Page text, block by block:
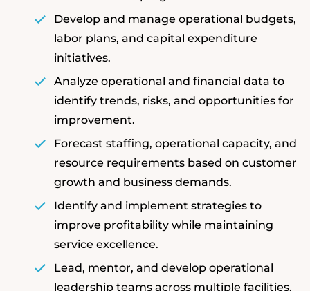
Develop and manage operational budgets,
labor plans, and capital expenditure
initiatives.
Analyze operational and financial data to
identify trends, risks, and opportunities for
improvement.
Forecast staffing, operational capacity, and
resource requirements based on customer
growth and business demands.
Identify and implement strategies to
improve profitability while maintaining
service excellence.
Lead, mentor, and develop operational
leadership teams across multiple facilities.